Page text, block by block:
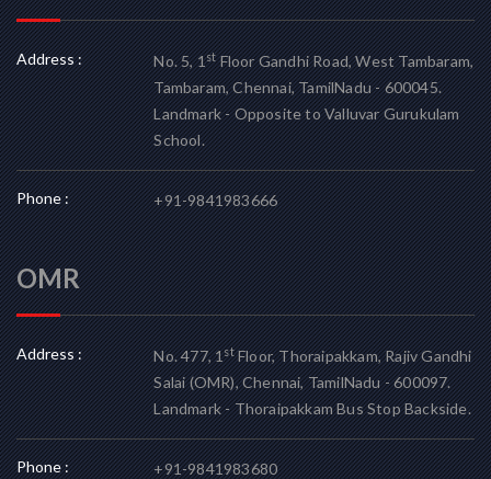
Address : No. 5, 1stFloor Gandhi Road, West Tambaram,
Tambaram, Chennai, TamilNadu - 600045.
Landmark - Opposite to Valluvar Gurukulam
School.
Phone : +91-9841983666
OMR
Address : No. 477, 1stFloor, Thoraipakkam, Rajiv Gandhi
Salai (OMR), Chennai, TamilNadu - 600097.
Landmark - Thoraipakkam Bus Stop Backside.
Phone : +91-9841983680